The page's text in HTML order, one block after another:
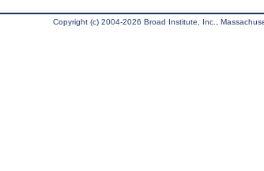
Copyright (c) 2004-2026 Broad Institute, Inc.,